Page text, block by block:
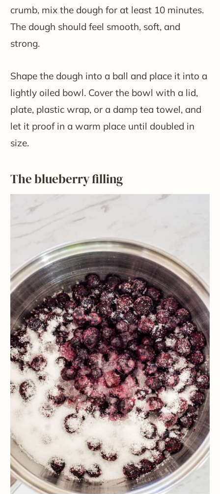
crumb, mix the dough for at least 10 minutes.
The dough should feel smooth, soft, and
strong.
Shape the dough into a ball and place it into a
lightly oiled bowl. Cover the bowl with a lid,
plate, plastic wrap, or a damp tea towel, and
let it proof in a warm place until doubled in
size.
The blueberry filling